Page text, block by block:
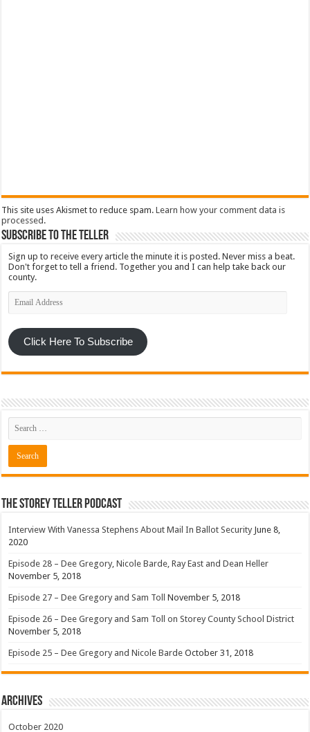
This site uses Akismet to reduce spam.Learn how your comment data is
processed .
Subscribe To The Teller
Sign up to receive every article the minute it is posted. Never miss a beat.
Don't forget to tell a friend. Together you and I can help take back our
county.
Email
Address
Click Here To Subscribe
The Storey Teller Podcast
Interview With Vanessa Stephens About Mail In Ballot Security June 8,
2020
Episode 28 – Dee Gregory, Nicole Barde, Ray East and Dean Heller
November 5, 2018
Episode 27 – Dee Gregory and Sam Toll November 5, 2018
Episode 26 – Dee Gregory and Sam Toll on Storey County School District
November 5, 2018
Episode 25 – Dee Gregory and Nicole Barde October 31, 2018
Archives
October 2020